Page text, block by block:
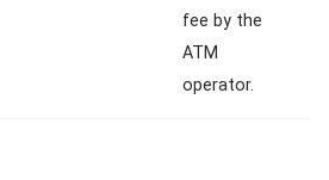
fee by the
ATM
operator.